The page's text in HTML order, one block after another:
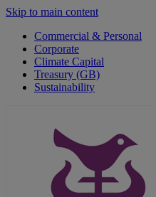
Skip to main content
Commercial & Personal
Corporate
Climate Capital
Treasury (GB)
Sustainability